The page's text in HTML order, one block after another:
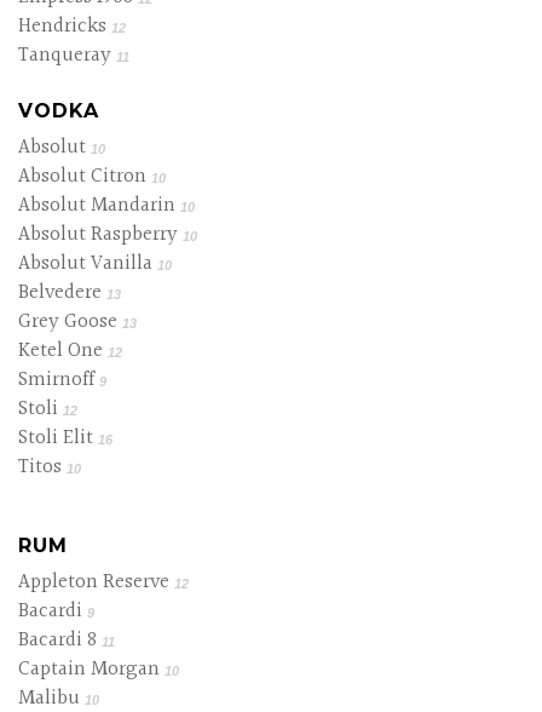
Hendricks 12
Tanqueray 11
VODKA
Absolut 10
Absolut Citron 10
Absolut Mandarin 10
Absolut Raspberry 10
Absolut Vanilla 10
Belvedere 13
Grey Goose 13
Ketel One 12
Smirnoff 9
Stoli 12
Stoli Elit 16
Titos 10
RUM
Appleton Reserve 12
Bacardi 9
Bacardi 8 11
Captain Morgan 10
Malibu 10